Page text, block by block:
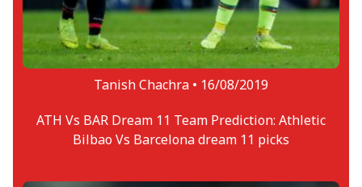
Tanish Chachra • 16/08/2019
ATH Vs BAR Dream 11 Team Prediction: Athletic
Bilbao Vs Barcelona dream 11 picks